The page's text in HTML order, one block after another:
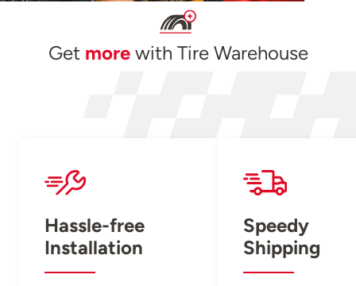
Get morewith Tire Warehouse
Hassle-free
Installation
Speedy
Shipping